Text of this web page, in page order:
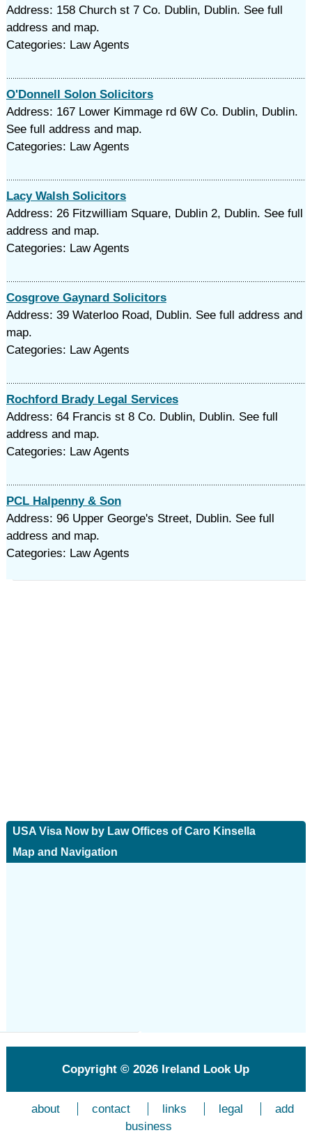
Address: 158 Church st 7 Co. Dublin, Dublin. See full
address and map.
Categories: Law Agents
O'Donnell Solon Solicitors
Address: 167 Lower Kimmage rd 6W Co. Dublin, Dublin.
See full address and map.
Categories: Law Agents
Lacy Walsh Solicitors
Address: 26 Fitzwilliam Square, Dublin 2, Dublin. See full
address and map.
Categories: Law Agents
Cosgrove Gaynard Solicitors
Address: 39 Waterloo Road, Dublin. See full address and
map.
Categories: Law Agents
Rochford Brady Legal Services
Address: 64 Francis st 8 Co. Dublin, Dublin. See full
address and map.
Categories: Law Agents
PCL Halpenny & Son
Address: 96 Upper George's Street, Dublin. See full
address and map.
Categories: Law Agents
USA Visa Now by Law Offices of Caro Kinsella
Map and Navigation
Copyright © 2026 Ireland Look Up
about contact links legal
add
business